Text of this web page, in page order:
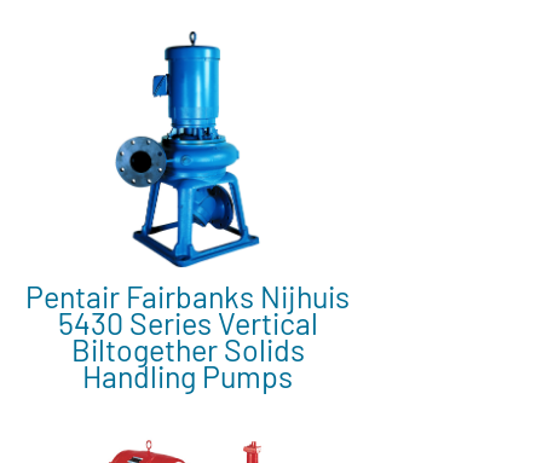
Pentair Fairbanks Nijhuis
5430 Series Vertical
Biltogether Solids
Handling Pumps